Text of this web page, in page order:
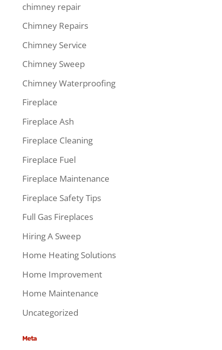
chimney repair
Chimney Repairs
Chimney Service
Chimney Sweep
Chimney Waterproofing
Fireplace
Fireplace Ash
Fireplace Cleaning
Fireplace Fuel
Fireplace Maintenance
Fireplace Safety Tips
Full Gas Fireplaces
Hiring A Sweep
Home Heating Solutions
Home Improvement
Home Maintenance
Uncategorized
Meta